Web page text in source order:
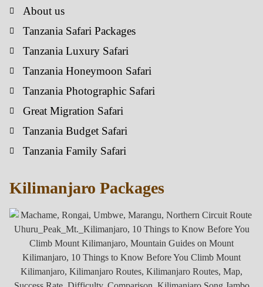
About us
Tanzania Safari Packages
Tanzania Luxury Safari
Tanzania Honeymoon Safari
Tanzania Photographic Safari
Great Migration Safari
Tanzania Budget Safari
Tanzania Family Safari
Kilimanjaro Packages